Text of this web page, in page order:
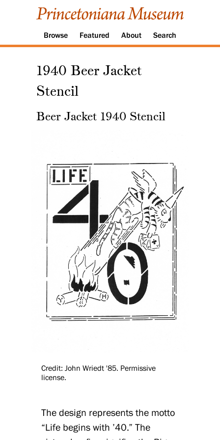
Browse Featured About Search
1940 Beer Jacket
Stencil
Beer Jacket 1940 Stencil
Credit: John Wriedt '85. Permissive
license.
The design represents the motto
“Life begins with ’40.” The